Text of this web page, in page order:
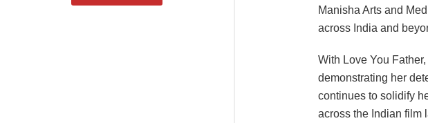
Manisha Arts and
across India and
With Love You
demonstrating her
continues to solidify
across the Indian film